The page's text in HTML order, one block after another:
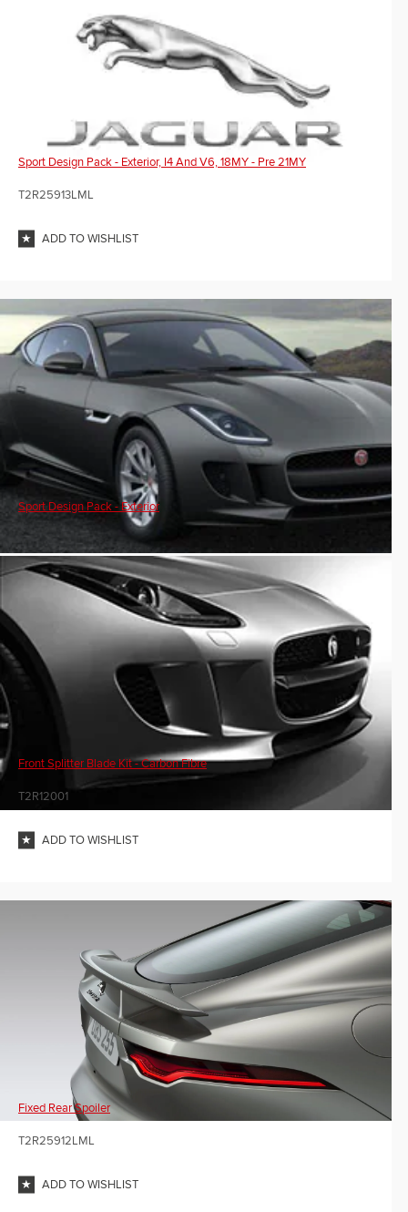
Sport Design Pack - Exterior, I4 And V6, 18MY - Pre 21MY
T2R25913LML
ADD TO WISHLIST
Sport Design Pack - Exterior
Front Splitter Blade Kit - Carbon Fibre
T2R12001
ADD TO WISHLIST
Fixed Rear Spoiler
T2R25912LML
ADD TO WISHLIST